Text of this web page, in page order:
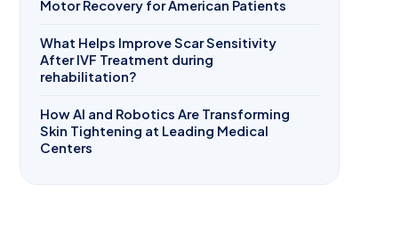
Motor Recovery for American Patients
What Helps Improve Scar Sensitivity
After IVF Treatment during
rehabilitation?
How AI and Robotics Are Transforming
Skin Tightening at Leading Medical
Centers